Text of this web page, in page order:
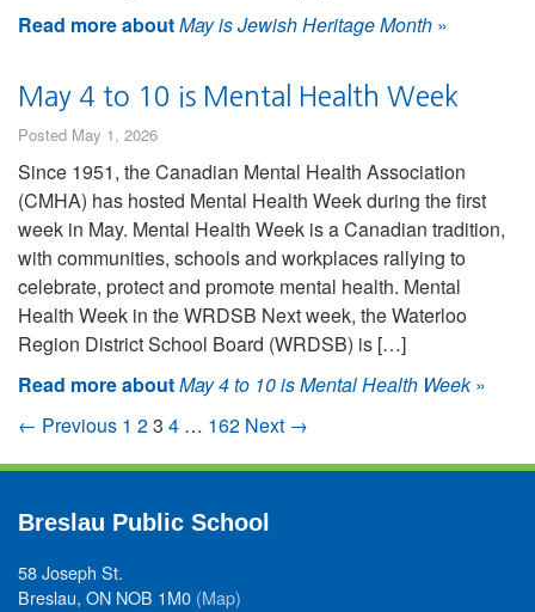
Read more aboutMay is Jewish Heritage Month »
May 4 to 10 is Mental Health Week
Posted May 1, 2026
Since 1951, the Canadian Mental Health Association
(CMHA) has hosted Mental Health Week during the first
week in May. Mental Health Week is a Canadian tradition,
with communities, schools and workplaces rallying to
celebrate, protect and promote mental health. Mental
Health Week in the WRDSB Next week, the Waterloo
Region District School Board (WRDSB) is […]
Read more aboutMay 4 to 10 is Mental Health Week»
← Previous 1 23 4 … 162 Next →
Breslau Public School
58 Joseph St.
Breslau, ON NOB 1M0 (Map)